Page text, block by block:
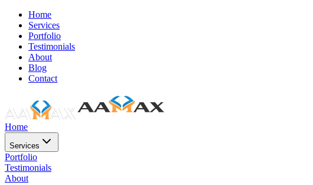
Home
Services
Portfolio
Testimonials
About
Blog
Contact
Home
Services
Portfolio
Testimonials
About